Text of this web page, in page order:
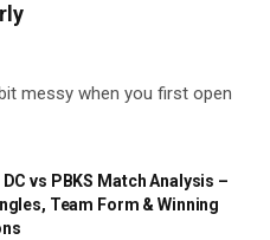
messy when you first open
DC vs PBKS Match Analysis –
Team Form & Winning